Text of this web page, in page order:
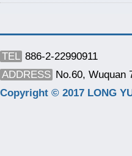
TEL 886-2-22990911
ADDRESS No.60, Wuquan
Copyright © 2017 LONG